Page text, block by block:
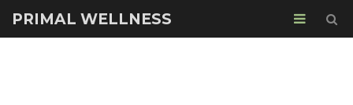
PRIMAL WELLNESS